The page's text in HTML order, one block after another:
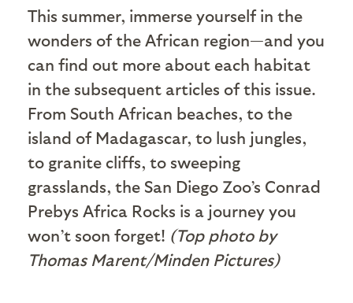
This summer, immerse yourself in the
wonders of the African region—and you
can find out more about each habitat
in the subsequent articles of this issue.
From South African beaches, to the
island of Madagascar, to lush jungles,
to granite cliffs, to sweeping
grasslands, the San Diego Zoo’s Conrad
Prebys Africa Rocks is a journey you
won’t soon forget! (Top photo by
Thomas Marent/Minden Pictures)